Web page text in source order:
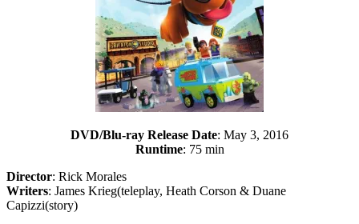
DVD/Blu-ray Release Date: May 3, 2016
Runtime: 75 min
Director: Rick Morales
Writers: James Krieg(teleplay, Heath Corson & Duane
Capizzi(story)